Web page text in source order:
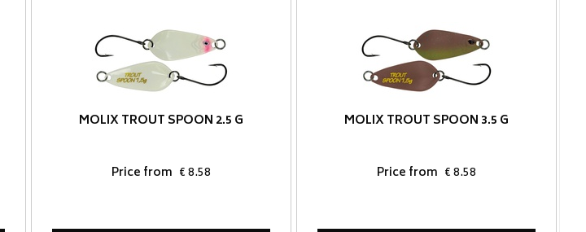
MOLIX TROUT SPOON 2.5 G
Price from € 8.58
MOLIX TROUT SPOON 3.5 G
Price from € 8.58